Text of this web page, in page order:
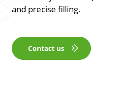
and precise filling.
Contact us